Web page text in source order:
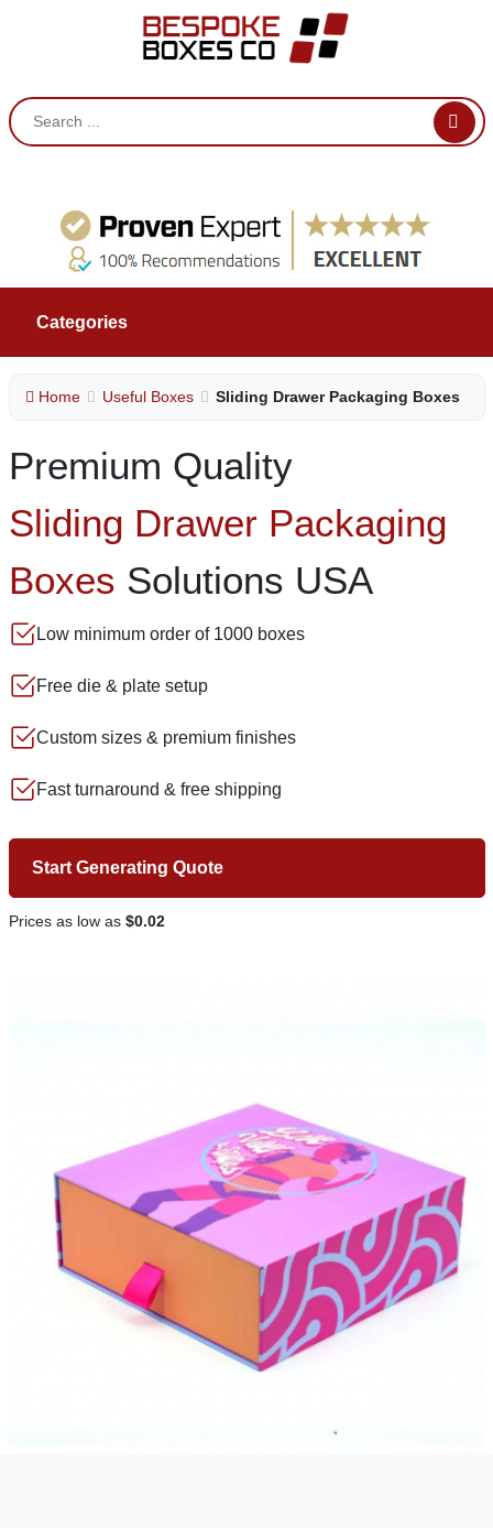
Categories
Home Useful Boxes Sliding Drawer Packaging Boxes
Premium Quality
Sliding Drawer Packaging
Boxes Solutions USA
Low minimum order of 1000 boxes
Free die & plate setup
Custom sizes & premium finishes
Fast turnaround & free shipping
Start Generating Quote
Prices as low as $0.02